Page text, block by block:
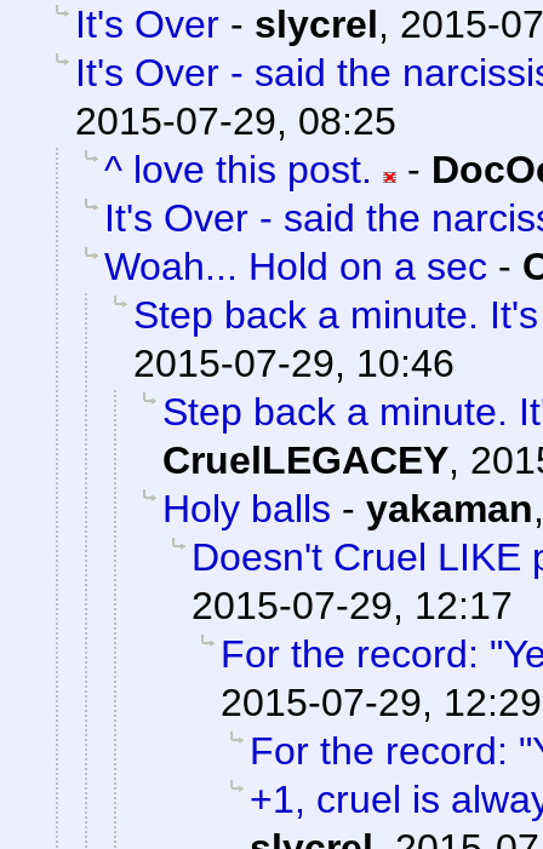
It's Over - slycrel, 2015-
It's Over - said the
2015-07-29, 08:25
^ love this post.
-
It's Over - said the
Woah... Hold on a sec -
Step back a minute.
2015-07-29, 10:46
Step back a minute.
CruelLEGACEY,
Holy balls - yakaman
Doesn't Cruel LIKE
2015-07-29, 12:17
For the record:
2015-07-29, 12:29
For the record:
+1, cruel is